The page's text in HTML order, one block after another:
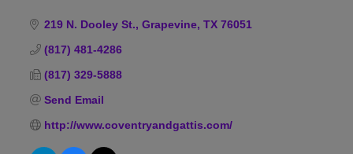
219 N. Dooley St. Grapevine TX 76051
(817) 481-4286
(817) 329-5888
Send Email
http://www.coventryandgattis.com/